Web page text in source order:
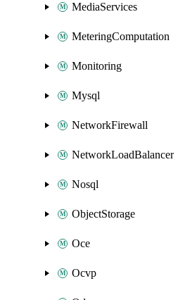
MediaServices
MeteringComputation
Monitoring
Mysql
NetworkFirewall
NetworkLoadBalancer
Nosql
ObjectStorage
Oce
Ocvp